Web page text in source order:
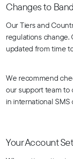
Changes to
Our Tiers and
regulations change.
updated from time
We recommend
our support team to
in international
Your Account